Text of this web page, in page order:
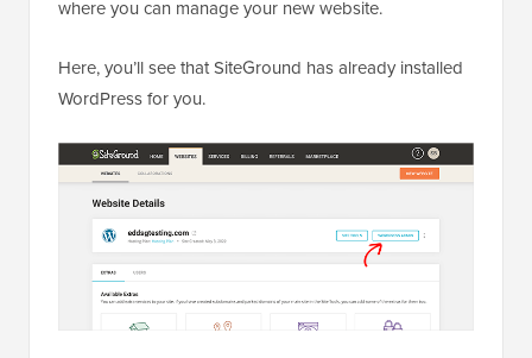
where you can manage your new website.
Here, you’ll see that SiteGround has already installed
WordPress for you.